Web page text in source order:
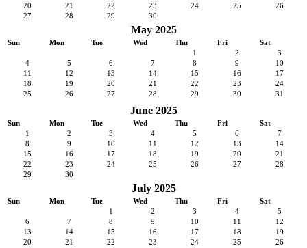
20
21 22 23 24 25
26
27
28 29 30
May 2025
Sun Mon Tue Wed Thu Fri
Sat
1
2
3
4
5 6 7 8 9
10
11
12 13 14 15 16
17
18
19 20 21 22 23
24
25
26 27 28 29 30 31
June 2025
Sun Mon Tue Wed Thu Fri
Sat
1
2 3 4 5 6
7
8
9 10 11 12 13
14
15
16 17 18 19 20
21
22
23 24 25 26 27
28
29
30
July 2025
Sun Mon Tue Wed Thu Fri
Sat
1
2 3 4
5
6
7 8 9 10 11
12
13
14 15 16 17 18
19
20
21 22 23 24 25
26